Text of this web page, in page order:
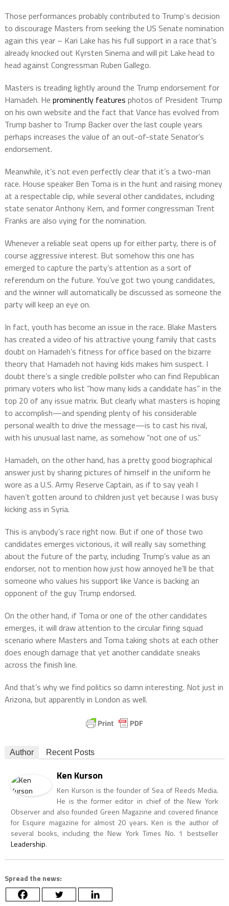
Those performances probably contributed to Trump‘s decision
to discourage Masters from seeking the US Senate nomination
again this year – Kari Lake has his full support in a race that’s
already knocked out Kyrsten Sinema and will pit Lake head to
head against Congressman Ruben Gallego.
Masters is treading lightly around the Trump endorsement for
Hamadeh. He prominently features photos of President Trump
on his own website and the fact that Vance has evolved from
Trump basher to Trump Backer over the last couple years
perhaps increases the value of an out-of-state Senator’s
endorsement.
Meanwhile, it’s not even perfectly clear that it’s a two-man
race. House speaker Ben Toma is in the hunt and raising money
at a respectable clip, while several other candidates, including
state senator Anthony Kern, and former congressman Trent
Franks are also vying for the nomination.
Whenever a reliable seat opens up for either party, there is of
course aggressive interest. But somehow this one has
emerged to capture the party’s attention as a sort of
referendum on the future. You’ve got two young candidates,
and the winner will automatically be discussed as someone the
party will keep an eye on.
In fact, youth has become an issue in the race. Blake Masters
has created a video of his attractive young family that casts
doubt on Hamadeh’s fitness for office based on the bizarre
theory that Hamadeh not having kids makes him suspect. I
doubt there’s a single credible pollster who can find Republican
primary voters who list “how many kids a candidate has” in the
top 20 of any issue matrix. But clearly what masters is hoping
to accomplish—and spending plenty of his considerable
personal wealth to drive the message—is to cast his rival,
with his unusual last name, as somehow “not one of us.”
Hamadeh, on the other hand, has a pretty good biographical
answer just by sharing pictures of himself in the uniform he
wore as a U.S. Army Reserve Captain, as if to say yeah I
haven’t gotten around to children just yet because I was busy
kicking ass in Syria.
This is anybody’s race right now. But if one of those two
candidates emerges victorious, it will really say something
about the future of the party, including Trump’s value as an
endorser, not to mention how just how annoyed he’ll be that
someone who values his support like Vance is backing an
opponent of the guy Trump endorsed.
On the other hand, if Toma or one of the other candidates
emerges, it will draw attention to the circular firing squad
scenario where Masters and Toma taking shots at each other
does enough damage that yet another candidate sneaks
across the finish line.
And that’s why we find politics so damn interesting. Not just in
Arizona, but apparently in London as well.
Author Recent Posts
Ken Kurson
Ken Kurson is the founder of Sea of Reeds Media.
He is the former editor in chief of the New York
Observer and also founded Green Magazine and covered finance
for Esquire magazine for almost 20 years. Ken is the author of
several books, including the New York Times No. 1 bestseller
Leadership.
Spread the news: